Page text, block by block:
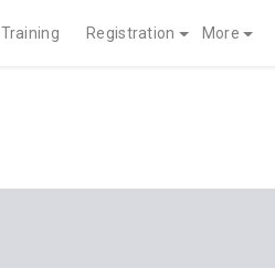
Training Registration More